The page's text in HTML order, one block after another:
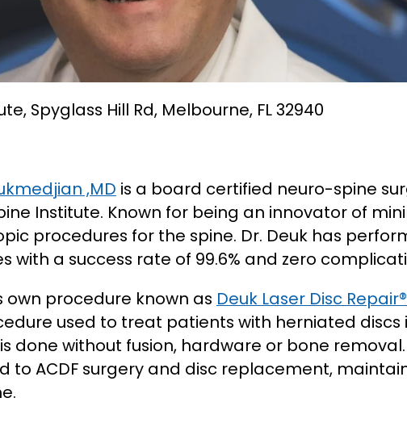
Spyglass Hill Rd, Melbourne, FL 32940
,MD is a board certified neuro-spine
Institute. Known for being an innovator of
procedures for the spine. Dr. Deuk has
with a success rate of 99.6% and zero
own procedure known as Deuk Laser Disc Repair®
used to treat patients with herniated discs
done without fusion, hardware or bone removal.
to ACDF surgery and disc replacement,